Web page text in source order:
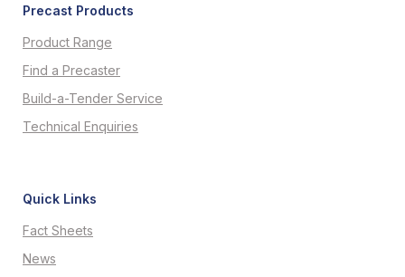
Precast Products
Product Range
Find a Precaster
Build-a-Tender Service
Technical Enquiries
Quick Links
Fact Sheets
News